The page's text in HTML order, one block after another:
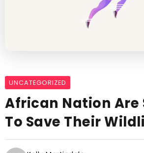
UNCATEGORIZED
African Nation Are
To Save Their